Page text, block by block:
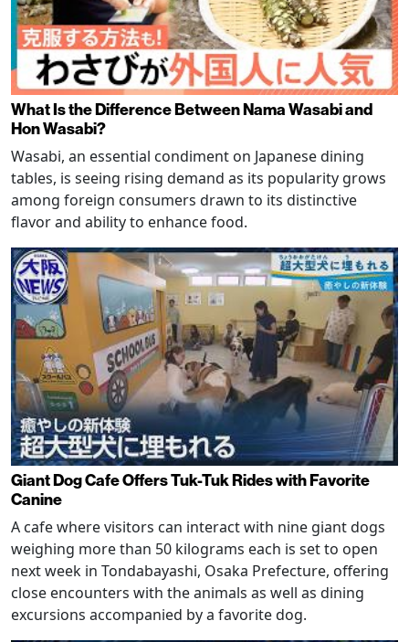
What Is the Difference Between Nama Wasabi and
Hon Wasabi?
Wasabi, an essential condiment on Japanese dining
tables, is seeing rising demand as its popularity grows
among foreign consumers drawn to its distinctive
flavor and ability to enhance food.
Giant Dog Cafe Offers Tuk-Tuk Rides with Favorite
Canine
A cafe where visitors can interact with nine giant dogs
weighing more than 50 kilograms each is set to open
next week in Tondabayashi, Osaka Prefecture, offering
close encounters with the animals as well as dining
excursions accompanied by a favorite dog.